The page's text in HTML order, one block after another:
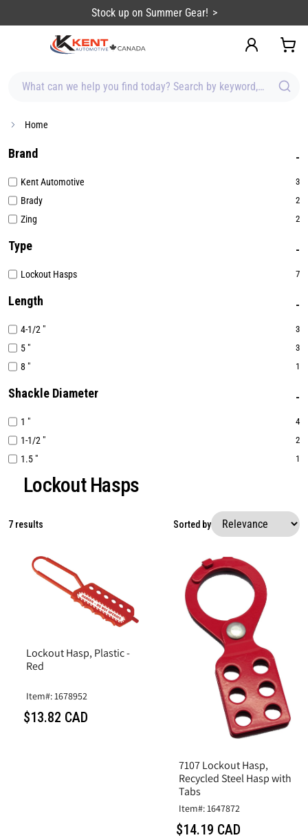
Stock up on Summer Gear!
What can we help you find today? Search by keyword, brand,
Home
Brand
Kent Automotive 3
Brady 2
Zing 2
Type
Lockout Hasps 7
Length
4-1/2 " 3
5 " 3
8 " 1
Shackle Diameter
1 " 4
1-1/2 " 2
1.5 " 1
Lockout Hasps
7 results Sorted by
Lockout Hasp, Plastic -
Red
Item#: 1678952
$13.82 CAD
7107 Lockout Hasp,
Recycled Steel Hasp with
Tabs
Item#: 1647872
$14.19 CAD